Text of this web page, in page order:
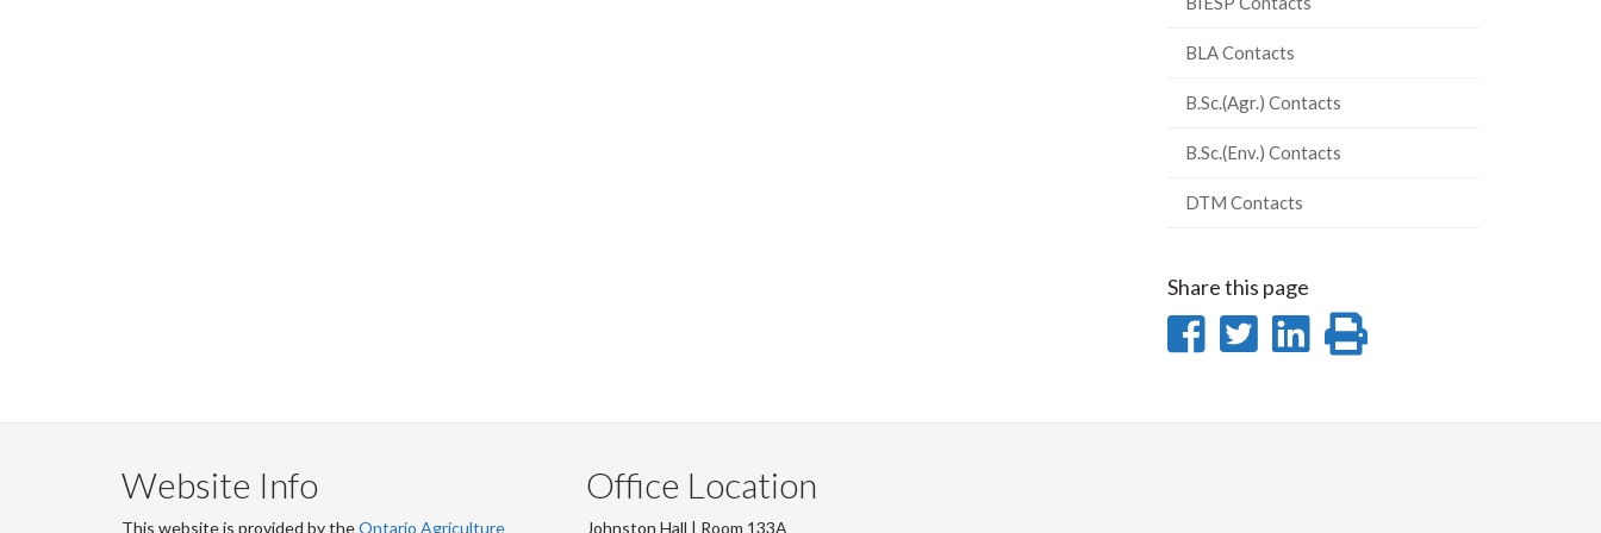
BLA Contacts
B.Sc.(Agr.) Contacts
B.Sc.(Env.) Contacts
DTM Contacts
Share this page
Share
Facebook
Share
Twitter
Share
LinkedIn
Print
page
Website Info
This website is provided by theOntario Agriculture
Office Location
Johnston Hall | Room 133A